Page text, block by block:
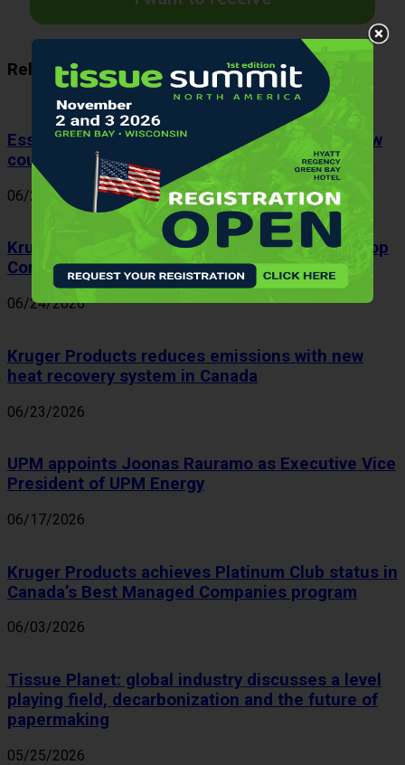
Related Articles
Essity Spain appoints J. Marc Rodríguez as new
country manager
06/26/2026
Kruger Products ranks fifth among Canada’s Top
Corporate Citizens 2026
06/24/2026
Kruger Products reduces emissions with new
heat recovery system in Canada
06/23/2026
UPM appoints Joonas Rauramo as Executive Vice
President of UPM Energy
06/17/2026
Kruger Products achieves Platinum Club status in
Canada’s Best Managed Companies program
06/03/2026
Tissue Planet: global industry discusses a level
playing field, decarbonization and the future of
papermaking
05/25/2026